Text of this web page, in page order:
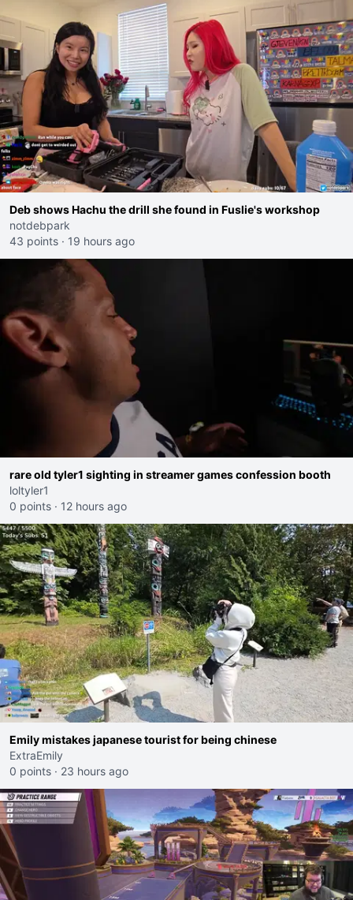
Deb shows Hachu the drill she found in Fuslie's workshop
notdebpark
43 points · 19 hours ago
rare old tyler1 sighting in streamer games confession booth
loltyler1
0 points · 12 hours ago
Emily mistakes japanese tourist for being chinese
ExtraEmily
0 points · 23 hours ago